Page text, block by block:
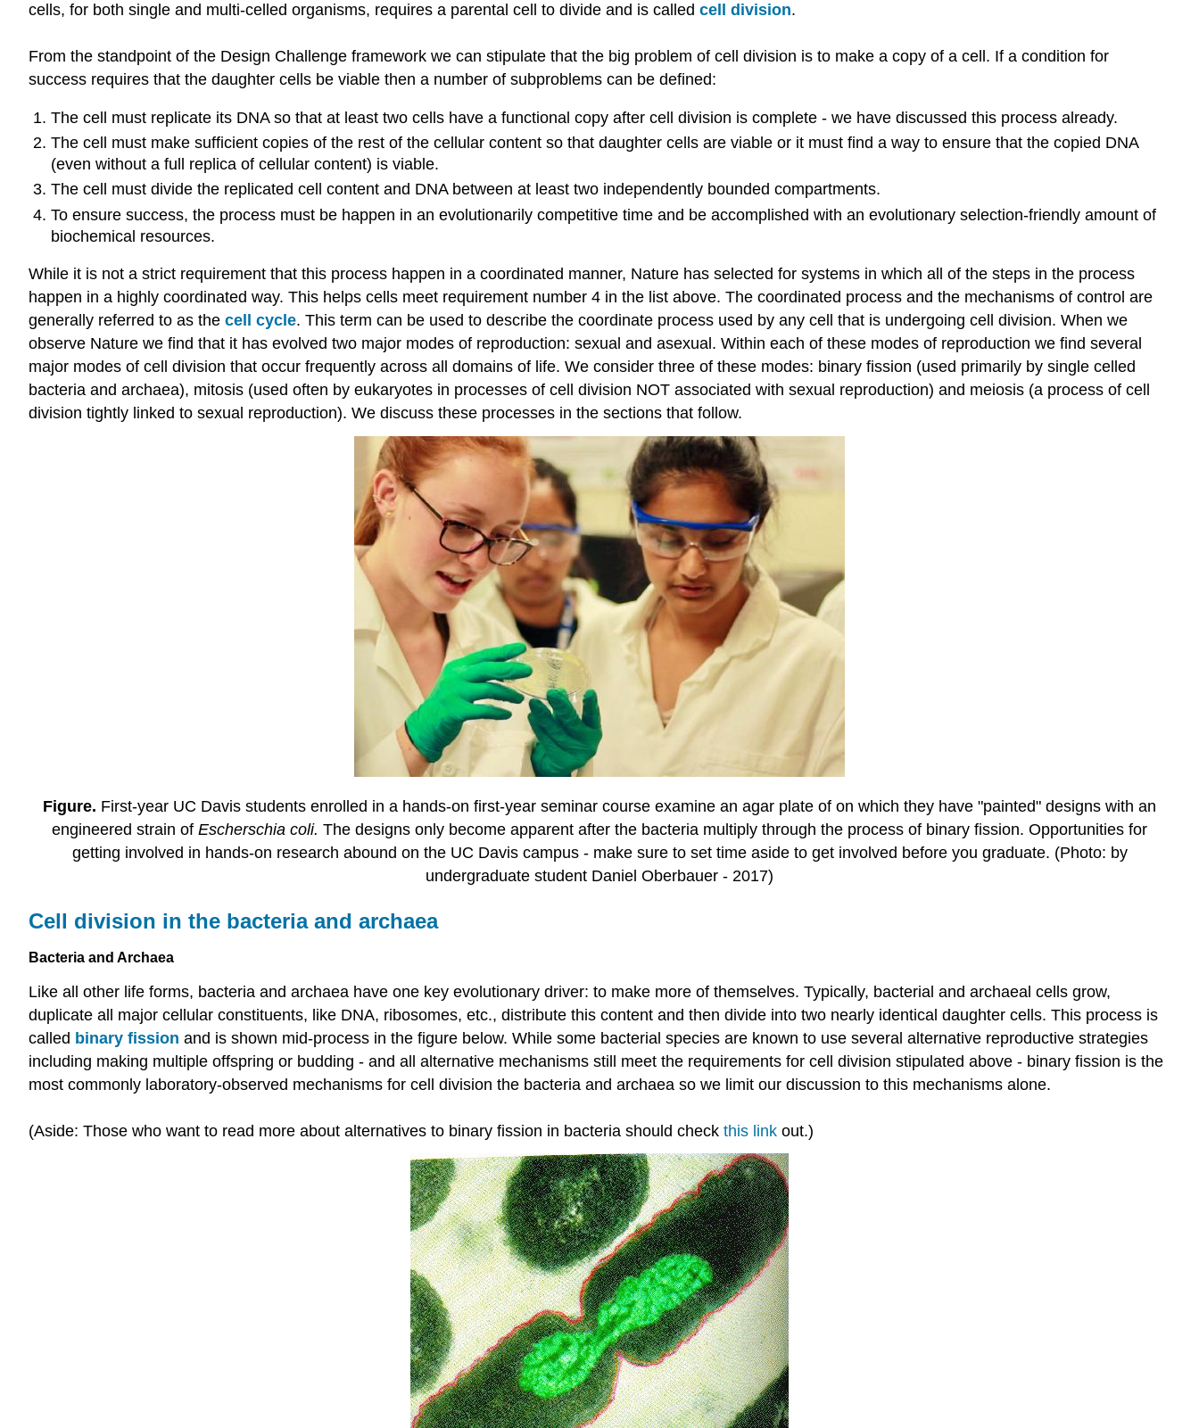
cells, for both single and multi-celled organisms, requires a parental cell to divide and is called cell division.
From the standpoint of the Design Challenge framework we can stipulate that the big problem of cell division is to make a copy of a cell. If a condition for
success requires that the daughter cells be viable then a number of subproblems can be defined:
The cell must replicate its DNA so that at least two cells have a functional copy after cell division is complete - we have discussed this process already.
The cell must make sufficient copies of the rest of the cellular content so that daughter cells are viable or it must find a way to ensure that the copied DNA
(even without a full replica of cellular content) is viable.
The cell must divide the replicated cell content and DNA between at least two independently bounded compartments.
To ensure success, the process must be happen in an evolutionarily competitive time and be accomplished with an evolutionary selection-friendly amount of
biochemical resources.
While it is not a strict requirement that this process happen in a coordinated manner, Nature has selected for systems in which all of the steps in the process
happen in a highly coordinated way. This helps cells meet requirement number 4 in the list above. The coordinated process and the mechanisms of control are
generally referred to as the cell cycle. This term can be used to describe the coordinate process used by any cell that is undergoing cell division. When we
observe Nature we find that it has evolved two major modes of reproduction: sexual and asexual. Within each of these modes of reproduction we find several
major modes of cell division that occur frequently across all domains of life. We consider three of these modes: binary fission (used primarily by single celled
bacteria and archaea), mitosis (used often by eukaryotes in processes of cell division NOT associated with sexual reproduction) and meiosis (a process of cell
division tightly linked to sexual reproduction). We discuss these processes in the sections that follow.
Figure. First-year UC Davis students enrolled in a hands-on first-year seminar course examine an agar plate of on which they have "painted" designs with an
engineered strain of Escherschia coli. The designs only become apparent after the bacteria multiply through the process of binary fission. Opportunities for
getting involved in hands-on research abound on the UC Davis campus - make sure to set time aside to get involved before you graduate. (Photo: by
undergraduate student Daniel Oberbauer - 2017)
Cell division in the bacteria and archaea
Bacteria and Archaea
Like all other life forms, bacteria and archaea have one key evolutionary driver: to make more of themselves. Typically, bacterial and archaeal cells grow,
duplicate all major cellular constituents, like DNA, ribosomes, etc., distribute this content and then divide into two nearly identical daughter cells. This process is
called binary fission and is shown mid-process in the figure below. While some bacterial species are known to use several alternative reproductive strategies
including making multiple offspring or budding - and all alternative mechanisms still meet the requirements for cell division stipulated above - binary fission is the
most commonly laboratory-observed mechanisms for cell division the bacteria and archaea so we limit our discussion to this mechanisms alone.
(Aside: Those who want to read more about alternatives to binary fission in bacteria should check this link out.)